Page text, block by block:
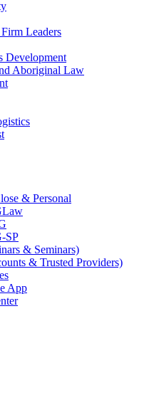
Leaders
Development
Aboriginal Law
& Personal
SP
& Seminars)
& Trusted Providers)
App